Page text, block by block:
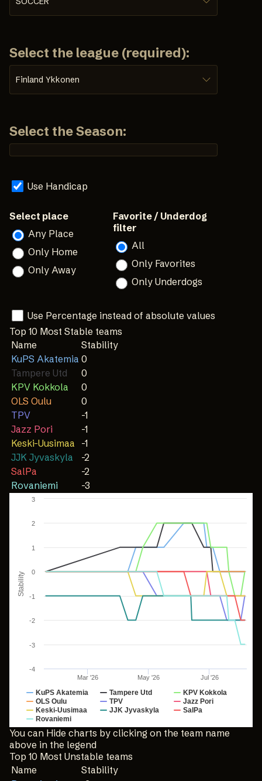
Select the league (required):
Finland Ykkonen
Select the Season:
Use Handicap
Select place
Any Place
Only Home
Only Away
Favorite / Underdog
filter
All
Only Favorites
Only Underdogs
Use Percentage instead of absolute values
Top 10 Most Stable teams
Name
Stability
KuPS Akatemia 0
Tampere Utd
0
KPV Kokkola
0
OLS Oulu
0
TPV
-1
Jazz Pori
-1
Keski-Uusimaa
-1
JJK Jyvaskyla
-2
SalPa
-2
Rovaniemi
-3
The chart has 1 X axis displaying Time. Data ranges
The chart has 1 Y axis displaying Stability. Data ranges
Stability
KuPS Akatemia Tampere Utd
KPV Kokkola
OLS Oulu
TPV
Jazz Pori
Keski-Uusimaa
JJK Jyvaskyla
SalPa
Rovaniemi
Mar '26 May '26 Jul '26
-4
-3
-2
-1
0
1
2
3
End of interactive chart.
You can Hide charts by clicking on the team name
above in the legend
Top 10 Most Unstable teams
Name
Stability